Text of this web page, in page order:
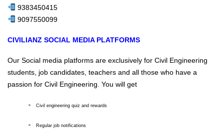
9383450415
9097550099
CIVILIANZ SOCIAL MEDIA PLATFORMS
Our Social media platforms are exclusively for Civil Engineering
students, job candidates, teachers and all those who have a
passion for Civil Engineering. You will get
Civil engineering quiz and rewards
Regular job notifications